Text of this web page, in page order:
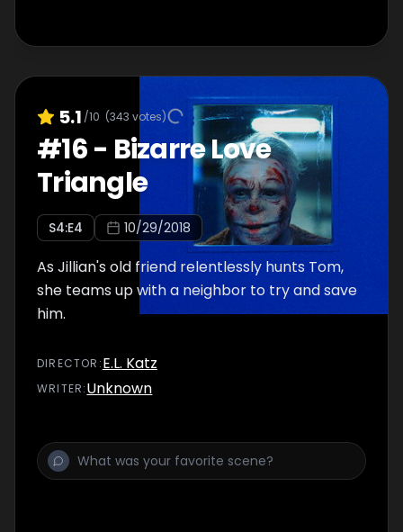
5.1 /10 (343 votes)
#16- Bizarre Love
Triangle
S4:E4 10/29/2018
As Jillian's old friend relentlessly hunts Tom,
she teams up with a neighbor to try and save
him.
DIRECTOR :E.L. Katz
WRITER:Unknown